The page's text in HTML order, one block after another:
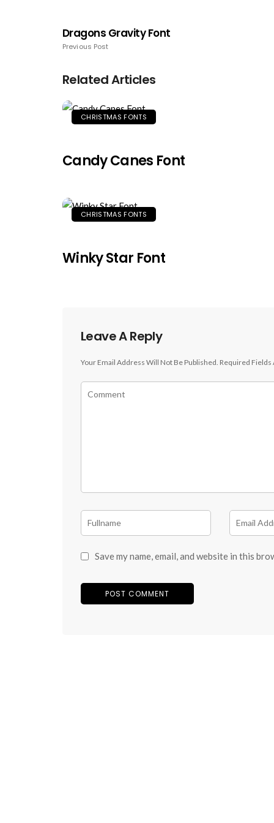
Dragons Gravity Font
Previous Post
Related Articles
CHRISTMAS FONTS
Candy Canes Font
CHRISTMAS FONTS
Winky Star Font
Leave A Reply
Your Email Address Will Not Be Published. Required Fields
Save my name, email, and website in this